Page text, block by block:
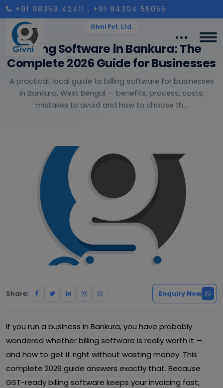
+91 98359 42411 , +91 94304 55055
Givni Pvt. Ltd.
Billing Software in Bankura: The
Complete 2026 Guide for Businesses
A practical, local guide to billing software for businesses
in Bankura, West Bengal — benefits, process, costs,
mistakes to avoid and how to choose th...
Share: Enquiry Now
If you run a business in Bankura, you have probably
wondered whether billing software is really worth it —
and how to get it right without wasting money. This
complete 2026 guide answers exactly that. Because
GST-ready billing software keeps your invoicing fast,